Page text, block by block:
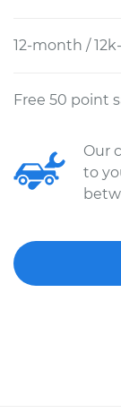
12-month /
Free 50 point
Our
to